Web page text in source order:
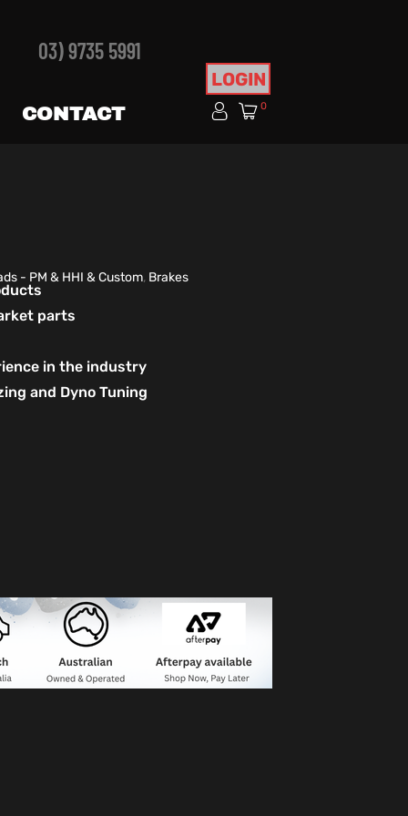
03) 9735 5991
CONTACT
LOGIN
0
- PM & HHI & Custom, Brakes
parts
in the industry
and Dyno Tuning